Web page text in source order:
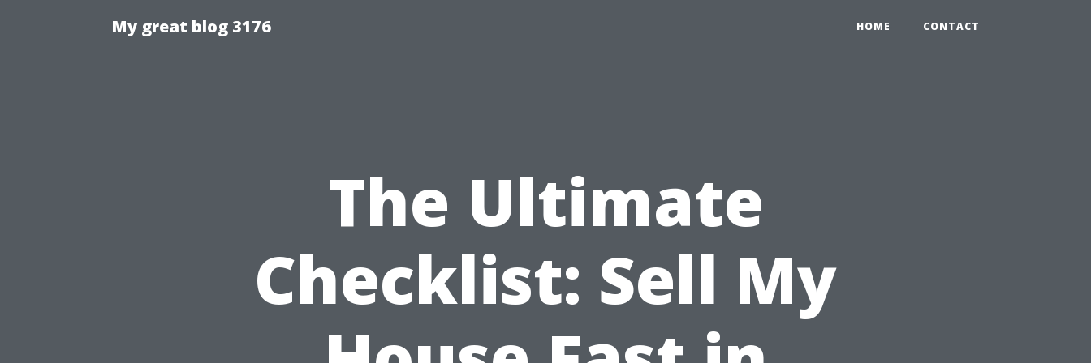
My great blog 3176 HOME CONTACT
The Ultimate
Checklist: Sell My